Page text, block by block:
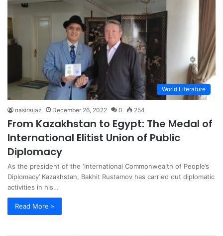
World Literature
nasiraijaz December 26, 2022 0 254
From Kazakhstan to Egypt: The Medal of
International Elitist Union of Public
Diplomacy
As the president of the ‘International Commonwealth of People’s
Diplomacy’ Kazakhstan, Bakhit Rustamov has carried out diplomatic
activities in his…
Read More »